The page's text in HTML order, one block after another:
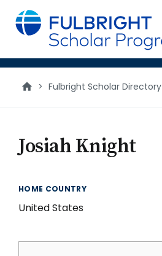
main
content
> Fulbright Scholar Directory
Josiah Knight
HOME COUNTRY
United States